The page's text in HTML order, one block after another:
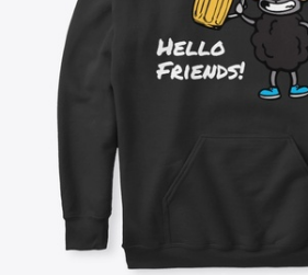
Jual di mana saja
Jual apa saja